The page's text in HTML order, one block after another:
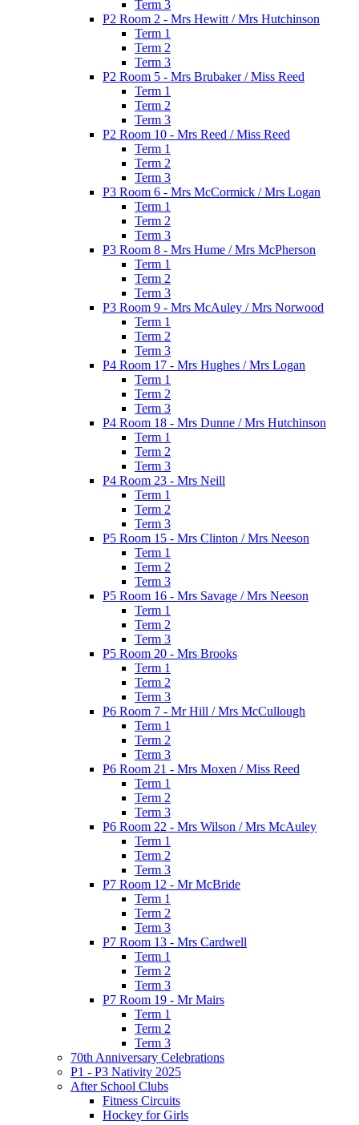
Term 3
P2 Room 2 - Mrs Hewitt / Mrs Hutchinson
Term 1
Term 2
Term 3
P2 Room 5 - Mrs Brubaker / Miss Reed
Term 1
Term 2
Term 3
P2 Room 10 - Mrs Reed / Miss Reed
Term 1
Term 2
Term 3
P3 Room 6 - Mrs McCormick / Mrs Logan
Term 1
Term 2
Term 3
P3 Room 8 - Mrs Hume / Mrs McPherson
Term 1
Term 2
Term 3
P3 Room 9 - Mrs McAuley / Mrs Norwood
Term 1
Term 2
Term 3
P4 Room 17 - Mrs Hughes / Mrs Logan
Term 1
Term 2
Term 3
P4 Room 18 - Mrs Dunne / Mrs Hutchinson
Term 1
Term 2
Term 3
P4 Room 23 - Mrs Neill
Term 1
Term 2
Term 3
P5 Room 15 - Mrs Clinton / Mrs Neeson
Term 1
Term 2
Term 3
P5 Room 16 - Mrs Savage / Mrs Neeson
Term 1
Term 2
Term 3
P5 Room 20 - Mrs Brooks
Term 1
Term 2
Term 3
P6 Room 7 - Mr Hill / Mrs McCullough
Term 1
Term 2
Term 3
P6 Room 21 - Mrs Moxen / Miss Reed
Term 1
Term 2
Term 3
P6 Room 22 - Mrs Wilson / Mrs McAuley
Term 1
Term 2
Term 3
P7 Room 12 - Mr McBride
Term 1
Term 2
Term 3
P7 Room 13 - Mrs Cardwell
Term 1
Term 2
Term 3
P7 Room 19 - Mr Mairs
Term 1
Term 2
Term 3
70th Anniversary Celebrations
P1 - P3 Nativity 2025
After School Clubs
Fitness Circuits
Hockey for Girls